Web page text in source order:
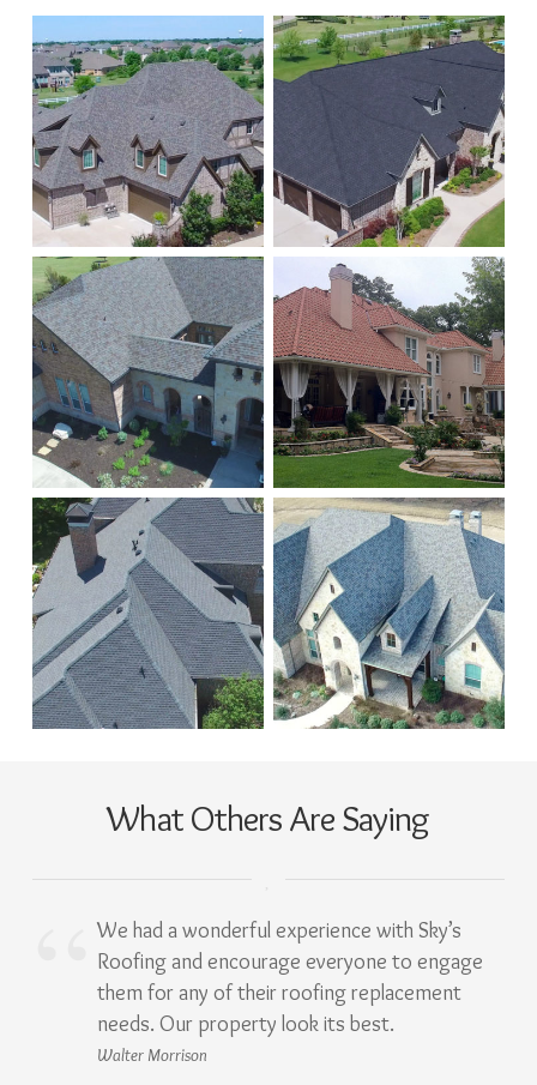
What Others Are Saying
We had a wonderful experience with Sky’s
Roofing and encourage everyone to engage
them for any of their roofing replacement
needs. Our property look its best.
Walter Morrison